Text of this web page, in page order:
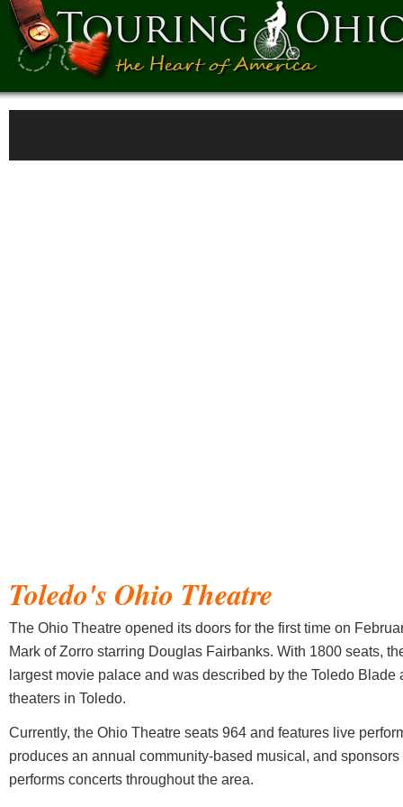
Toledo's Ohio Theatre
The Ohio Theatre opened its doors for the first time on
Mark of Zorro starring Douglas Fairbanks. With 1800 seats,
largest movie palace and was described by the Toledo Blade
theaters in Toledo.
Currently, the Ohio Theatre seats 964 and features live
produces an annual community-based musical, and
performs concerts throughout the area.